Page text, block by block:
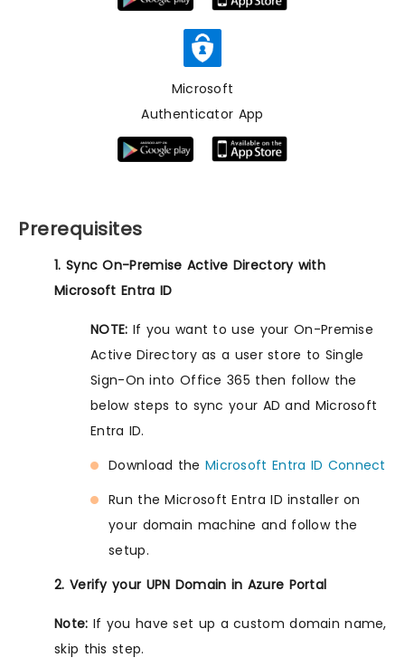
Microsoft
Authenticator App
Prerequisites
1. Sync On-Premise Active Directory with
Microsoft Entra ID
NOTE: If you want to use your On-Premise
Active Directory as a user store to Single
Sign-On into Office 365 then follow the
below steps to sync your AD and Microsoft
Entra ID.
Download the Microsoft Entra ID Connect
Run the Microsoft Entra ID installer on
your domain machine and follow the
setup.
2. Verify your UPN Domain in Azure Portal
Note: If you have set up a custom domain name,
skip this step.